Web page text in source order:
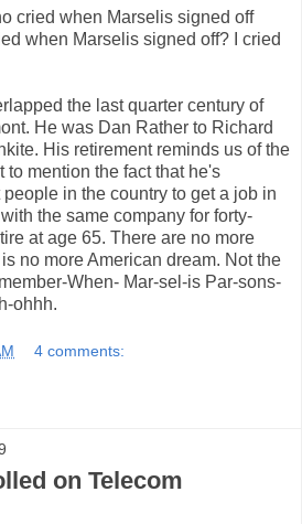
cried when Marselis signed off
when Marselis signed off? I cried
the last quarter century of
He was Dan Rather to Richard
His retirement reminds us of the
mention the fact that he's
in the country to get a job in
the same company for forty-
at age 65. There are no more
no more American dream. Not the
When- Mar-sel-is Par-sons-
ohhh.
4 comments:
on Telecom